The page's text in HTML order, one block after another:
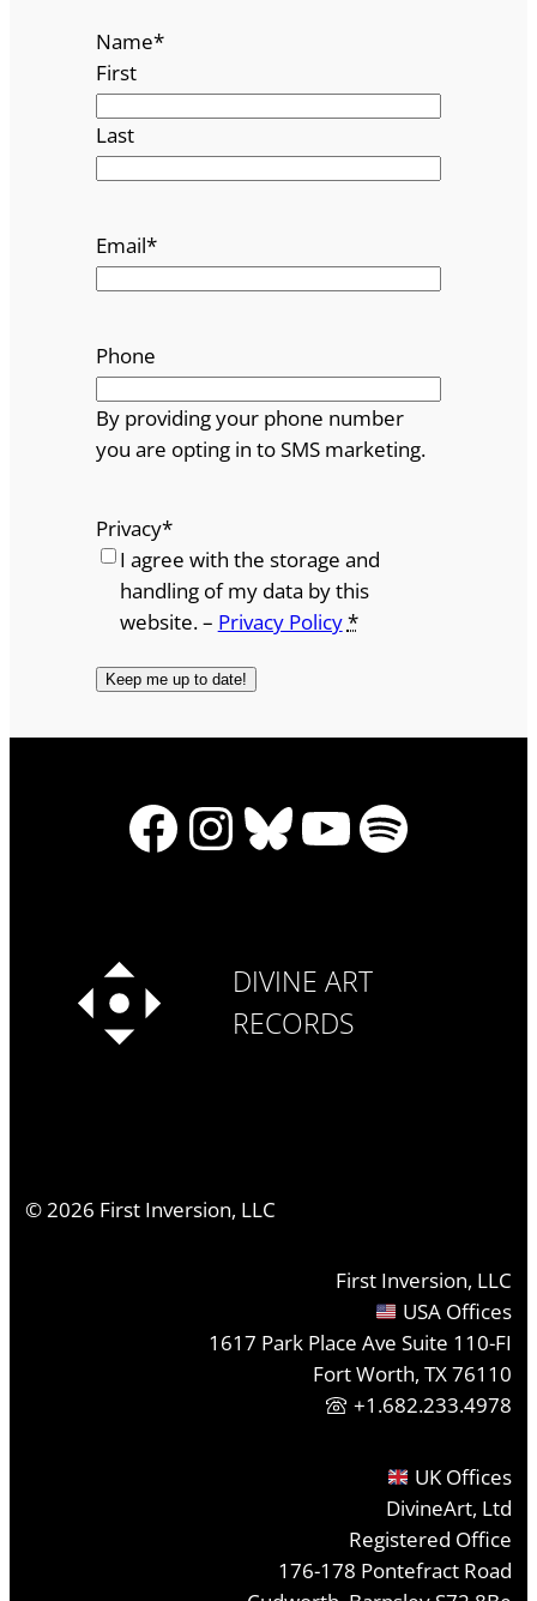
Name*
First
Last
Email*
Phone
By providing your phone number
you are opting in to SMS marketing.
Privacy*
I agree with the storage and
handling of my data by this
website. – Privacy Policy*
Facebook
Instagram
Bluesky
YouTube
Spotify
DIVINE ART
RECORDS
©2026 First Inversion, LLC
First Inversion, LLC
USA Offices
1617 Park Place Ave Suite 110-FI
Fort Worth, TX 76110
+1.682.233.4978
UK Offices
DivineArt, Ltd
Registered Office
176-178 Pontefract Road